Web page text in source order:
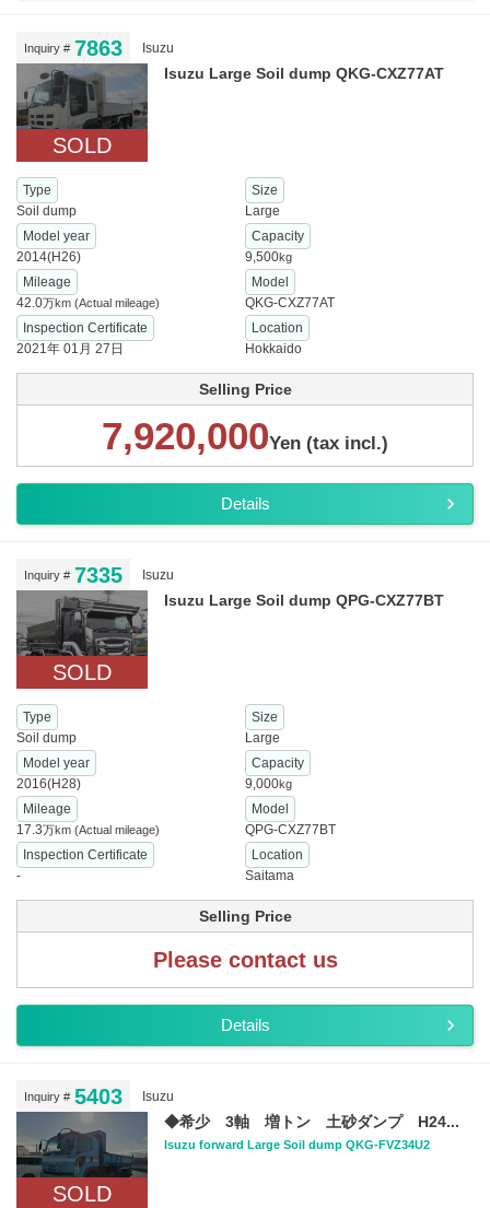
Inquiry # 7863 Isuzu
SOLD
Isuzu Large Soil dump QKG-CXZ77AT
Type
Soil dump
Size
Large
Model year
2014(H26)
Capacity
9,500kg
Mileage
42.0万km (Actual mileage)
Model
QKG-CXZ77AT
Inspection Certificate
2021年 01月 27日
Location
Hokkaido
Selling Price
7,920,000Yen (tax incl.)
Details
Inquiry # 7335 Isuzu
SOLD
Isuzu Large Soil dump QPG-CXZ77BT
Type
Soil dump
Size
Large
Model year
2016(H28)
Capacity
9,000kg
Mileage
17.3万km (Actual mileage)
Model
QPG-CXZ77BT
Inspection Certificate
-
Location
Saitama
Selling Price
Please contact us
Details
Inquiry # 5403 Isuzu
SOLD
◆希少 3軸 増トン 土砂ダンプ H24...
Isuzu forward Large Soil dump QKG-FVZ34U2